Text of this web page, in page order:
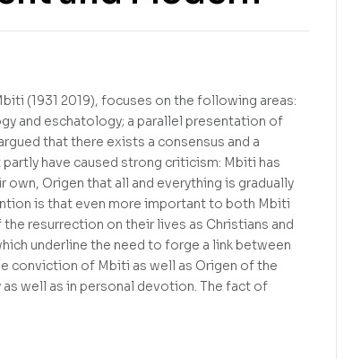
R275,00
R220,00
(1931 2019), focuses on the following areas:
and eschatology; a parallel presentation of
that there exists a consensus and a
have caused strong criticism: Mbiti has
Origen that all and everything is gradually
is that even more important to both Mbiti
resurrection on their lives as Christians and
underline the need to forge a link between
conviction of Mbiti as well as Origen of the
well as in personal devotion. The fact of